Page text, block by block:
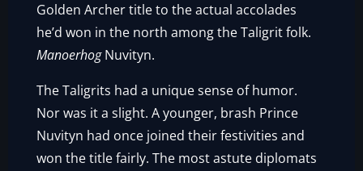
Golden Archer title to the actual accolades
he’d won in the north among the Taligrit folk.
ManoerhogNuvityn.
The Taligrits had a unique sense of humor.
Nor was it a slight. A younger, brash Prince
Nuvityn had once joined their festivities and
won the title fairly. The most astute diplomats